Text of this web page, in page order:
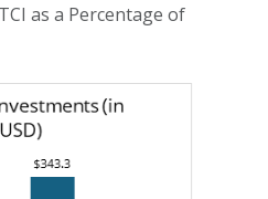
as a Percentage of